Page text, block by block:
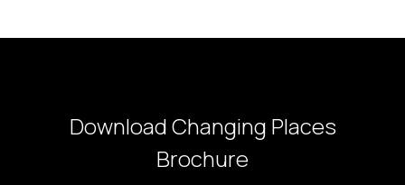
Download Changing Places
Brochure